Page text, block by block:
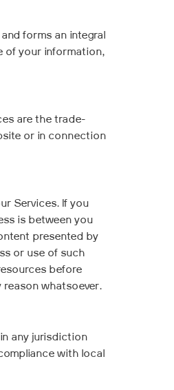
forms an integral
of your information,
are the trade-
or in connection
Services. If you
is between you
presented by
or use of such
before
reason whatsoever.
any jurisdiction
with local